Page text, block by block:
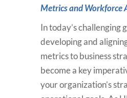
Metrics and Workforce
In today’s challenging
developing and
metrics to business
become a key
your organization’s